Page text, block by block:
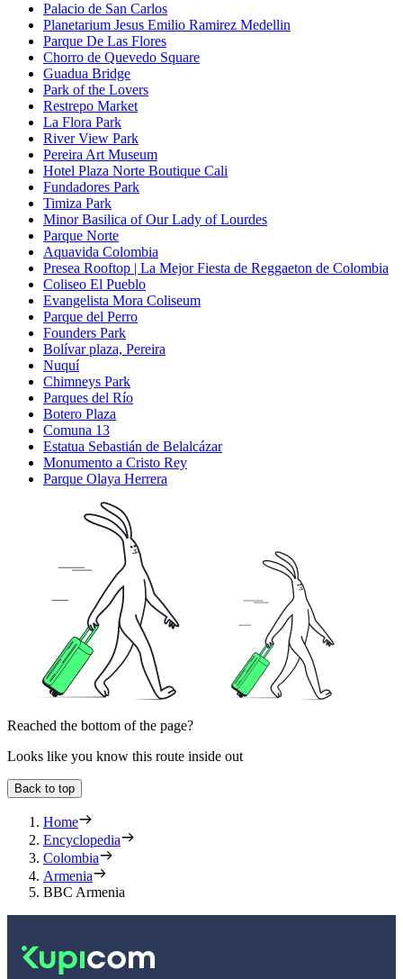
Palacio de San Carlos
Planetarium Jesus Emilio Ramirez Medellin
Parque De Las Flores
Chorro de Quevedo Square
Guadua Bridge
Park of the Lovers
Restrepo Market
La Flora Park
River View Park
Pereira Art Museum
Hotel Plaza Norte Boutique Cali
Fundadores Park
Timiza Park
Minor Basilica of Our Lady of Lourdes
Parque Norte
Aquavida Colombia
Presea Rooftop | La Mejor Fiesta de Reggaeton de Colombia
Coliseo El Pueblo
Evangelista Mora Coliseum
Parque del Perro
Founders Park
Bolívar plaza, Pereira
Nuquí
Chimneys Park
Parques del Río
Botero Plaza
Comuna 13
Estatua Sebastián de Belalcázar
Monumento a Cristo Rey
Parque Olaya Herrera
Reached the bottom of the page?
Looks like you know this route inside out
Back to top
Home
Encyclopedia
Colombia
Armenia
BBC Armenia